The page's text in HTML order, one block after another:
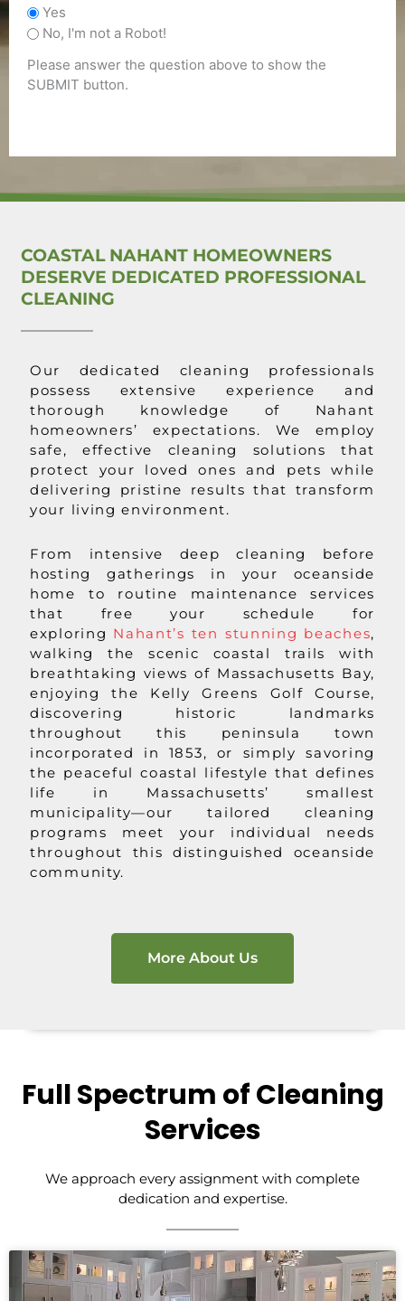
Yes
No, I'm not a Robot!
Please answer the question above to show the
SUBMIT button.
COASTAL NAHANT HOMEOWNERS
DESERVE DEDICATED PROFESSIONAL
CLEANING
Our dedicated cleaning professionals
possess extensive experience and
thorough knowledge of Nahant
homeowners’ expectations. We employ
safe, effective cleaning solutions that
protect your loved ones and pets while
delivering pristine results that transform
your living environment.
From intensive deep cleaning before
hosting gatherings in your oceanside
home to routine maintenance services
that free your schedule for
exploring Nahant’s ten stunning beaches,
walking the scenic coastal trails with
breathtaking views of Massachusetts Bay,
enjoying the Kelly Greens Golf Course,
discovering historic landmarks
throughout this peninsula town
incorporated in 1853, or simply savoring
the peaceful coastal lifestyle that defines
life in Massachusetts’ smallest
municipality—our tailored cleaning
programs meet your individual needs
throughout this distinguished oceanside
community.
More About Us
Full Spectrum of Cleaning
Services
We approach every assignment with complete
dedication and expertise.